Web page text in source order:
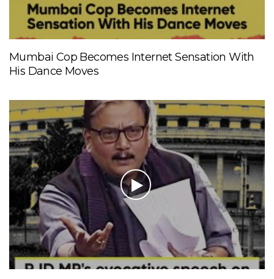
Mumbai Cop Becomes Internet Sensation With
His Dance Moves